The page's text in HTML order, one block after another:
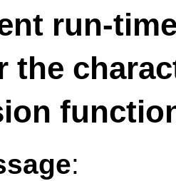
run-
the
: